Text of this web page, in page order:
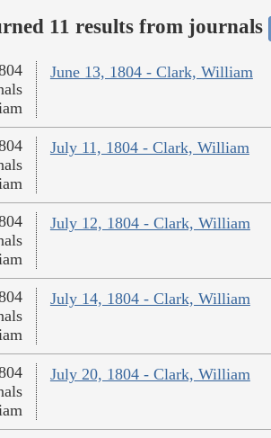
11 results from journals
June 13, 1804 - Clark, William
July 11, 1804 - Clark, William
July 12, 1804 - Clark, William
July 14, 1804 - Clark, William
July 20, 1804 - Clark, William